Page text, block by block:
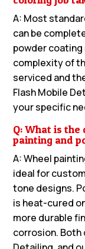
A: Most
can be
powder coating
complexity of
serviced and
Flash Mobile
your specific
Q: What is
painting and
A: Wheel
ideal for
tone designs.
is heat-cured
more durable
corrosion. Both